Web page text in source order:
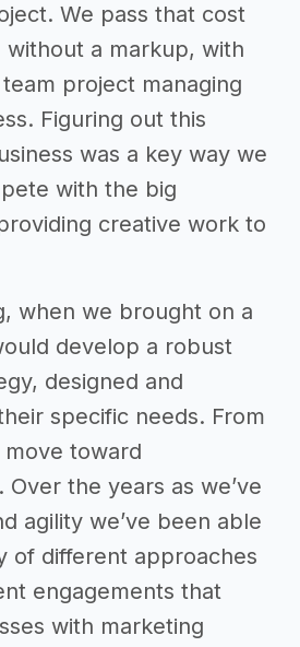
We pass that cost
a markup, with
project managing
Figuring out this
was a key way we
with the big
creative work to
when we brought on a
develop a robust
designed and
specific needs. From
toward
the years as we’ve
agility we’ve been able
of different approaches
engagements that
with marketing